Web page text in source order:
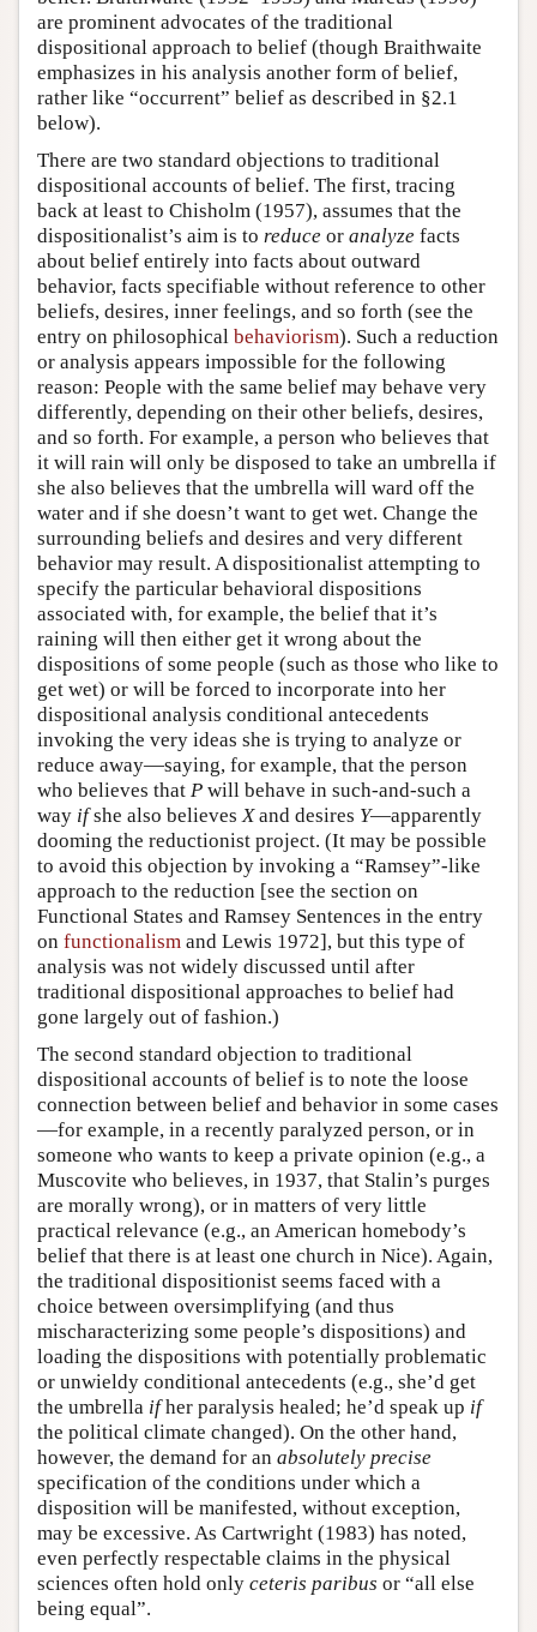
are prominent advocates of the traditional
dispositional approach to belief (though Braithwaite
emphasizes in his analysis another form of belief,
rather like “occurrent” belief as described in §2.1
below).
There are two standard objections to traditional
dispositional accounts of belief. The first, tracing
back at least to Chisholm (1957), assumes that the
dispositionalist’s aim is to reduce or analyze facts
about belief entirely into facts about outward
behavior, facts specifiable without reference to other
beliefs, desires, inner feelings, and so forth (see the
entry on philosophical behaviorism). Such a reduction
or analysis appears impossible for the following
reason: People with the same belief may behave very
differently, depending on their other beliefs, desires,
and so forth. For example, a person who believes that
it will rain will only be disposed to take an umbrella if
she also believes that the umbrella will ward off the
water and if she doesn’t want to get wet. Change the
surrounding beliefs and desires and very different
behavior may result. A dispositionalist attempting to
specify the particular behavioral dispositions
associated with, for example, the belief that it’s
raining will then either get it wrong about the
dispositions of some people (such as those who like to
get wet) or will be forced to incorporate into her
dispositional analysis conditional antecedents
invoking the very ideas she is trying to analyze or
reduce away—saying, for example, that the person
who believes that P will behave in such-and-such a
way ifshe also believesXand desires Y—apparently
dooming the reductionist project. (It may be possible
to avoid this objection by invoking a “Ramsey”-like
approach to the reduction [see the section on
Functional States and Ramsey Sentences in the entry
on functionalism and Lewis 1972], but this type of
analysis was not widely discussed until after
traditional dispositional approaches to belief had
gone largely out of fashion.)
The second standard objection to traditional
dispositional accounts of belief is to note the loose
connection between belief and behavior in some cases
—for example, in a recently paralyzed person, or in
someone who wants to keep a private opinion (e.g., a
Muscovite who believes, in 1937, that Stalin’s purges
are morally wrong), or in matters of very little
practical relevance (e.g., an American homebody’s
belief that there is at least one church in Nice). Again,
the traditional dispositionist seems faced with a
choice between oversimplifying (and thus
mischaracterizing some people’s dispositions) and
loading the dispositions with potentially problematic
or unwieldy conditional antecedents (e.g., she’d get
the umbrella ifher paralysis healed; he’d speak up if
the political climate changed). On the other hand,
however, the demand for an absolutely precise
specification of the conditions under which a
disposition will be manifested, without exception,
may be excessive. As Cartwright (1983) has noted,
even perfectly respectable claims in the physical
sciences often hold only ceteris paribus or “all else
being equal”.